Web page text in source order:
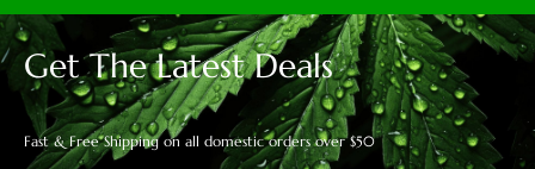
Get The Latest Deals
Fast & Free Shipping on all domestic orders over $50